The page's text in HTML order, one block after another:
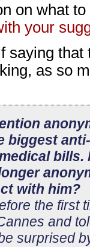
on what
your
saying that
as so
biggest
bills.
with him?
the first
and
surprised